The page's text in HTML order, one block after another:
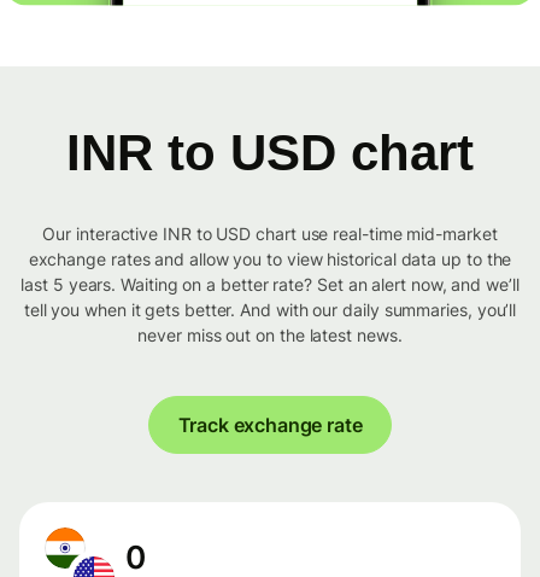
INR to USD chart
Our interactive INR to USD chart use real-time mid-market
exchange rates and allow you to view historical data up to the
last 5 years. Waiting on a better rate? Set an alert now, and we’ll
tell you when it gets better. And with our daily summaries, you’ll
never miss out on the latest news.
Track exchange rate
0